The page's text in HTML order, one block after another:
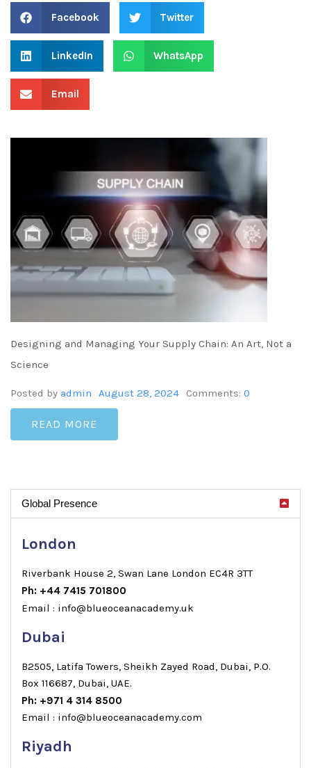
Facebook Twitter
LinkedIn WhatsApp
Email
Designing and Managing Your Supply Chain: An Art, Not a
Science
Posted by admin August 28, 2024 Comments: 0
READ MORE
Global Presence
London
Riverbank House 2, Swan Lane London EC4R 3TT
Ph: +44 7415 701800
Email : info@blueoceanacademy.uk
Dubai
B2505, Latifa Towers, Sheikh Zayed Road, Dubai, P.O.
Box 116687, Dubai, UAE.
Ph: +971 4 314 8500
Email : info@blueoceanacademy.com
Riyadh